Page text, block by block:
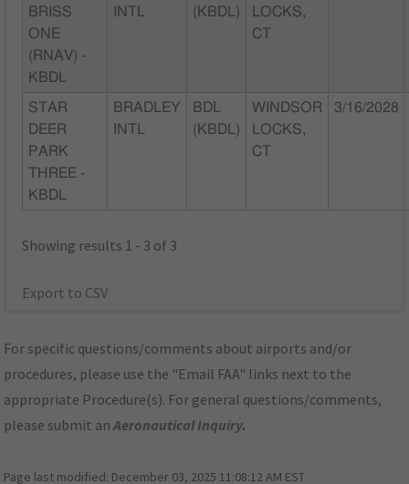
BRISS
ONE
(RNAV) -
KBDL
INTL
(KBDL)
LOCKS,
CT
STAR
DEER
PARK
THREE -
KBDL
BRADLEY
INTL
BDL
(KBDL)
WINDSOR
LOCKS,
CT
3/16/2028
Showing results 1 - 3 of 3
Export to CSV
For specific questions/comments about airports and/or
procedures, please use the "Email FAA" links next to the
appropriate Procedure(s). For general questions/comments,
please submit anAeronautical Inquiry.
Page last modified: December 03, 2025 11:08:12 AM EST